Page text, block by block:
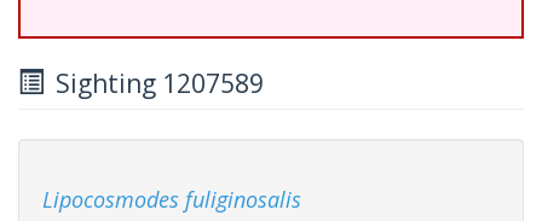
Sighting 1207589
Lipocosmodes fuliginosalis